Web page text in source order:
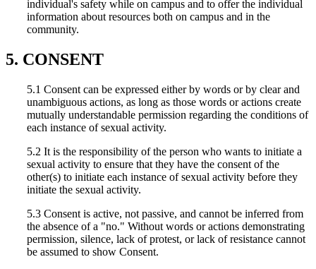
individual's safety while on campus and to offer the individual
information about resources both on campus and in the
community.
5. CONSENT
5.1 Consent can be expressed either by words or by clear and
unambiguous actions, as long as those words or actions create
mutually understandable permission regarding the conditions of
each instance of sexual activity.
5.2 It is the responsibility of the person who wants to initiate a
sexual activity to ensure that they have the consent of the
other(s) to initiate each instance of sexual activity before they
initiate the sexual activity.
5.3 Consent is active, not passive, and cannot be inferred from
the absence of a "no." Without words or actions demonstrating
permission, silence, lack of protest, or lack of resistance cannot
be assumed to show Consent.